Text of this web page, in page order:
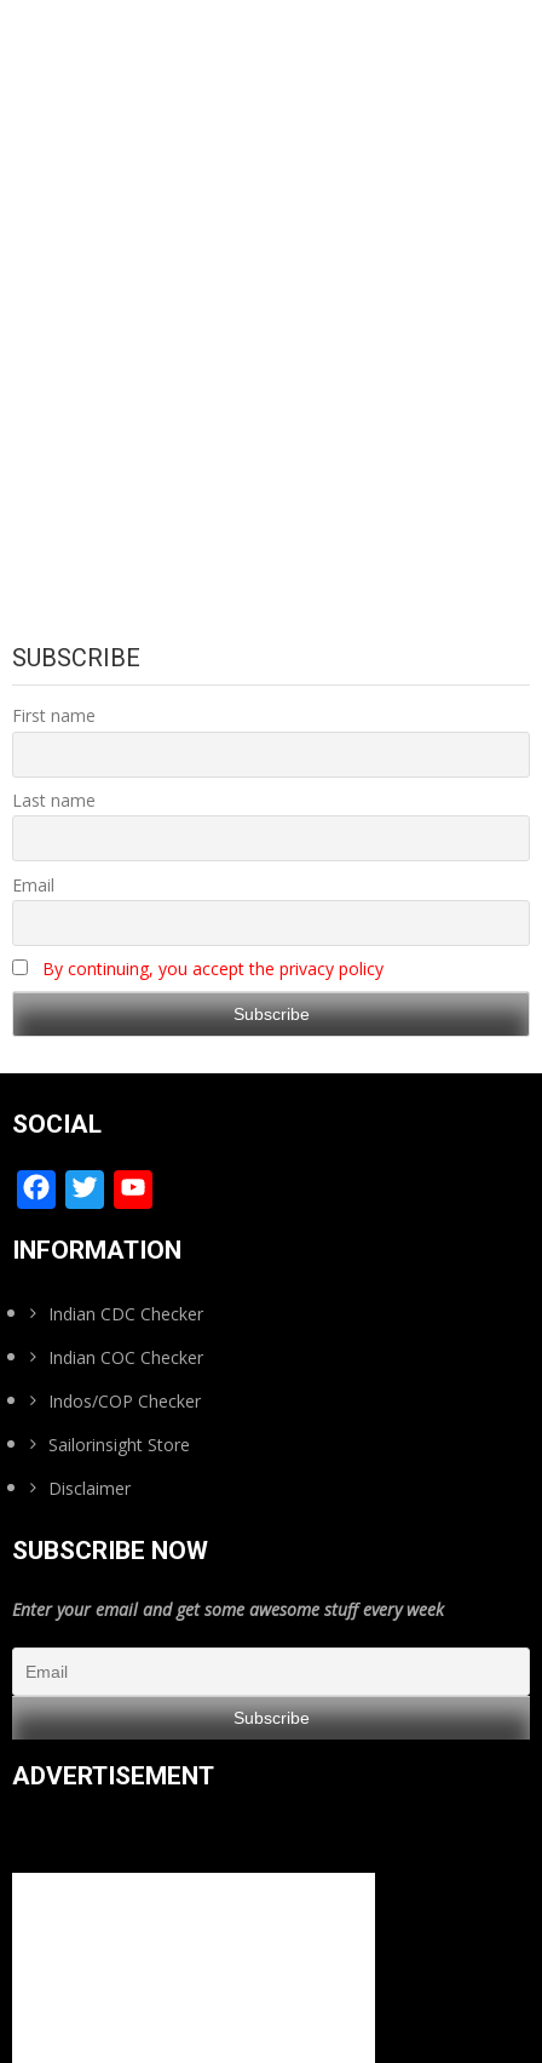
SUBSCRIBE
First name
Last name
Email
By continuing, you accept the privacy policy
SOCIAL
Facebook
Twitter
Channel
INFORMATION
Indian CDC Checker
Indian COC Checker
Indos/COP Checker
Sailorinsight Store
Disclaimer
SUBSCRIBE NOW
Enter your email and get some awesome stuff every week
ADVERTISEMENT